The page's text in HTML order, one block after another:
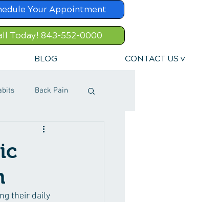
Your Appointment
Today! 843-552-0000
BLOG CONTACT US v
Back Pain
their daily